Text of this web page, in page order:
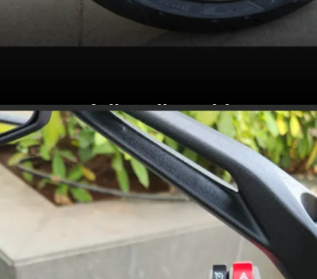
Gets fully adjustable WP
Apex USD fork and rear
monoshock